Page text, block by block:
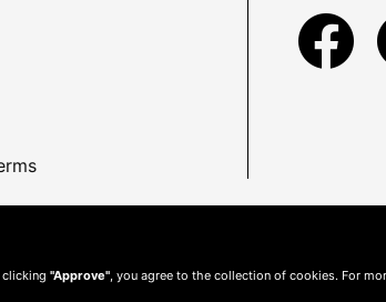
clicking "Approve" , you agree to the collection of cookies. For